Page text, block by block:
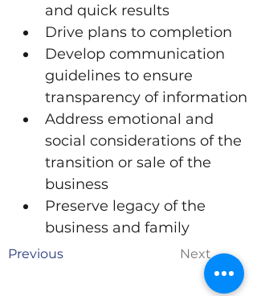
and quick results
Drive plans to completion
Develop communication
guidelines to ensure
transparency of information
Address emotional and
social considerations of the
transition or sale of the
business
Preserve legacy of the
business and family
Previous Next